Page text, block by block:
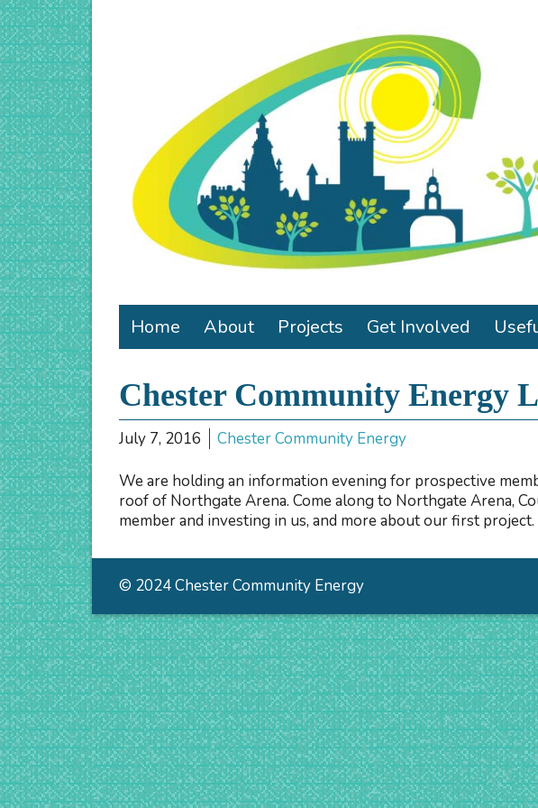
Home About Projects Get Involved
Chester Community Energy
July 7, 2016 Chester Community Energy
We are holding an information evening for prospective
roof of Northgate Arena. Come along to Northgate Arena,
member and investing in us, and more about our first project.
© 2024 Chester Community Energy